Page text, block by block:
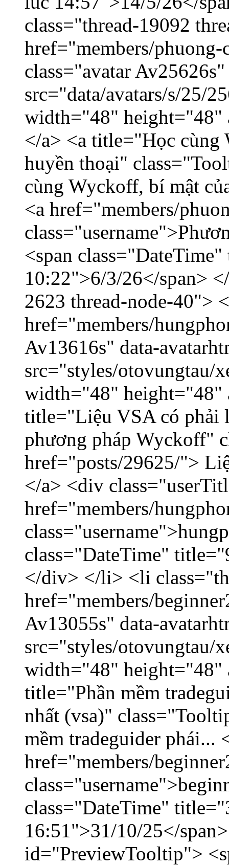
class="thread-19092
href="members/
class="avatar
src="data/avatars/s/25/
width="48" height="48"
</a> <a title="Học cùng
huyền thoại"
cùng Wyckoff, bí mật
<a href="members/
<span
10:22">6/3/26</span>
2623 thread-node-40">
href="members/
Av13616s" data-
src="styles/otovungtau/
width="48" height="48"
title="Liệu VSA có phải
phương pháp Wyckoff"
href="posts/29625/">
</a> <div
href="members/
class="DateTime"
</div> </li> <li
href="members/
Av13055s" data-
src="styles/otovungtau/
width="48" height="48"
title="Phần mềm
nhất (vsa)"
mềm tradeguider phái...
href="members/
class="DateTime"
16:51">31/10/25</
id="PreviewTooltip">